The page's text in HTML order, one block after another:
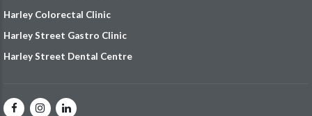
Harley Colorectal Clinic
Harley Street Gastro Clinic
Harley Street Dental Centre